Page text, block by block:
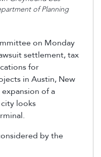
of Planning
on Monday
settlement, tax
for
in Austin, New
of a
looks
by the